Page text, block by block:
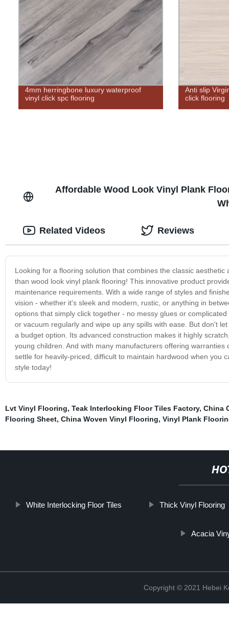
4mm herringbone luxury waterproof
vinyl click spc flooring
Anti slip
click flooring
Affordable Wood Look Vinyl Plank
Looking for a flooring solution that combines the classic
than wood look vinyl plank flooring! This innovative product
maintenance requirements. With a wide range of styles and
vision - whether it's sleek and modern, rustic, or anything in
options that simply click together - no messy glues or
or vacuum regularly and wipe up any spills with ease. But don't
a budget option. Its advanced construction makes it highly
young children. And with many manufacturers offering
settle for heavily-priced, difficult to maintain hardwood when you
style today!
Related Videos Reviews
Lvt Vinyl Flooring, Teak Interlocking Floor Tiles Factory, China
Flooring Sheet, China Woven Vinyl Flooring, Vinyl Plank
White Interlocking Floor Tiles Thick Vinyl Flooring
Acacia
Copyright © 2021 Hebei